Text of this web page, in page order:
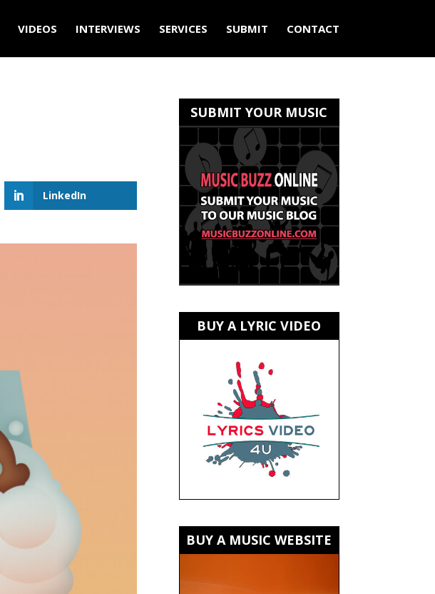
VIDEOS INTERVIEWS SERVICES SUBMIT CONTACT
LinkedIn
SUBMIT YOUR MUSIC
BUY A LYRIC VIDEO
BUY A MUSIC WEBSITE